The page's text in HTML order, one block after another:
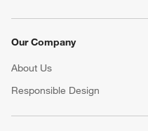
Our Company
About Us
Responsible Design